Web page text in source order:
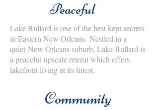
Peaceful
Lake Bullard is one of the best kept secrets
in Eastern New Orleans. Nestled in a
quiet New Orleans suburb, Lake Bullard is
a peaceful upscale retreat which offers
lakefront living at its finest.
Community